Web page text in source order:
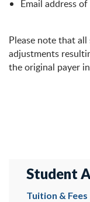
Email address
Please note that
adjustments
the original payer
Student
Tuition & Fees